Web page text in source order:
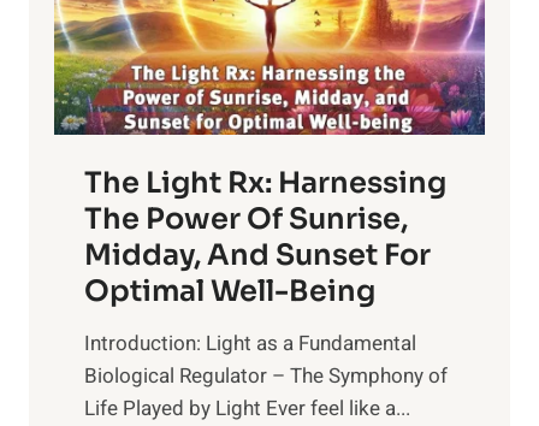
The Light Rx: Harnessing
The Power Of Sunrise,
Midday, And Sunset For
Optimal Well-Being
Introduction: Light as a Fundamental
Biological Regulator – The Symphony of
Life Played by Light Ever feel like a...